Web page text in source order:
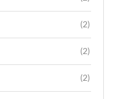
(2)
(2)
(2)